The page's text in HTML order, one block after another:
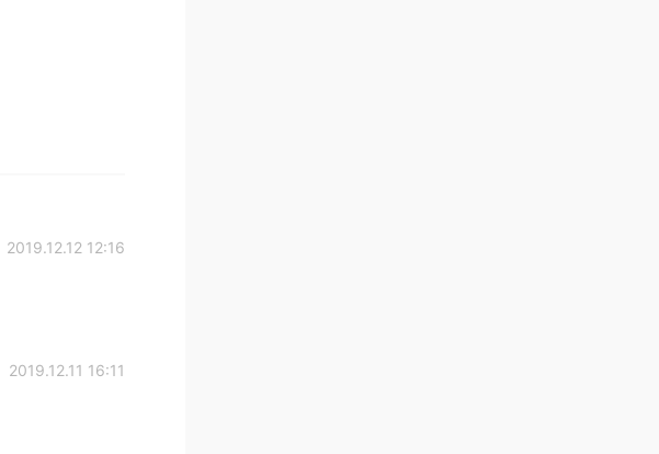
2019.12.12 12:16
2019.12.11 16:11